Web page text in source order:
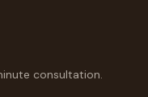
consultation.